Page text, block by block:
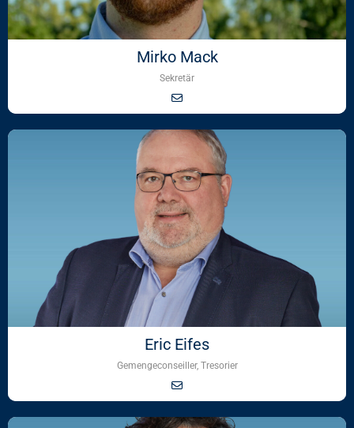
Mirko Mack
Sekretär
Eric Eifes
Gemengeconseiller, Tresorier